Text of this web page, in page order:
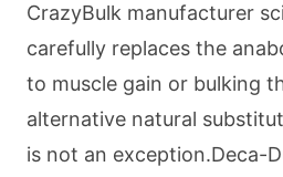
CrazyBulk manufacturer
carefully replaces the
to muscle gain or bulking
alternative natural
is not an exception.Deca-